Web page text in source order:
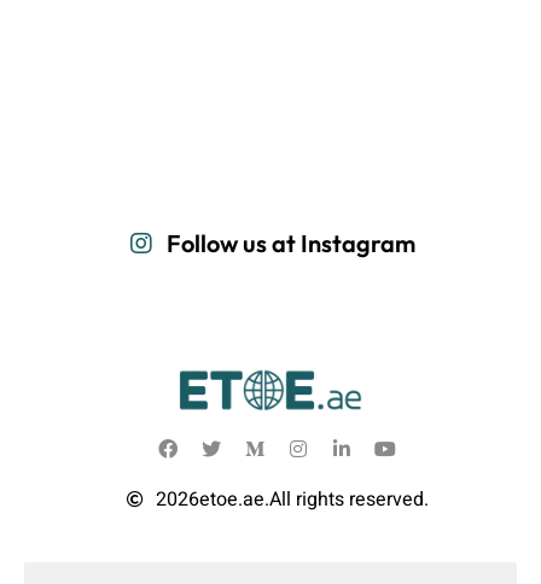
Follow us at Instagram
2026etoe.ae.All rights reserved.